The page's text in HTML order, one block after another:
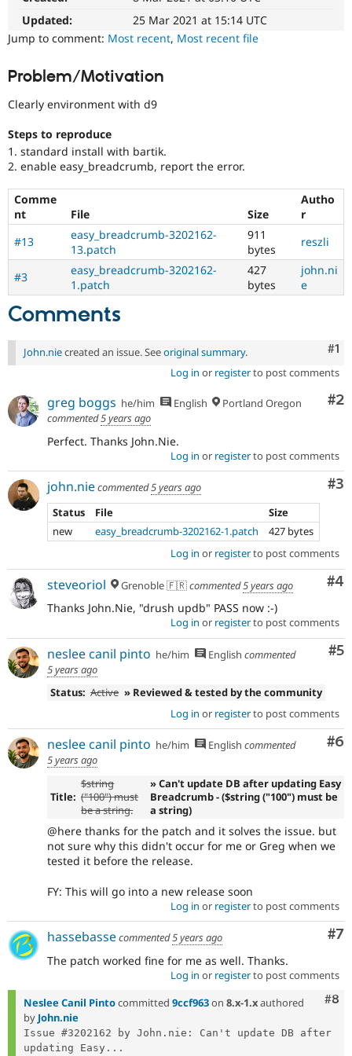
Drupal for
Drupal for
Tourism
Recipes
Site
Issue
Security
Drupal
Updated:
25 Mar 2021 at 15:14 UTC
Jump to comment: Most recent, Most recent file
Problem/Motivation
Clearly environment with d9
Steps to reproduce
1. standard install with bartik.
2. enable easy_breadcrumb, report the error.
Comme
nt
File Size
Autho
r
#13
easy_breadcrumb-3202162-
13.patch
911
bytes
reszli
#3
easy_breadcrumb-3202162-
1.patch
427
bytes
john.ni
e
Comments
#1
John.niecreated an issue. Seeoriginal summary.
Log in or registerto post comments
#2
greg boggs he/him English
Portland Oregon
commented5 years ago
Perfect. Thanks John.Nie.
Log in or registerto post comments
#3
john.niecommented5 years ago
Status
File
Size
new
easy_breadcrumb-3202162-1.patch
427 bytes
Log in or registerto post comments
#4
steveoriol Grenoble 🇫🇷commented5 years ago
Thanks John.Nie, "drush updb" PASS now :-)
Log in or registerto post comments
#5
neslee canil pinto he/him English commented
5 years ago
Status: Active » Reviewed & tested by the community
Log in or registerto post comments
#6
neslee canil pinto he/him English commented
5 years ago
Title:
$string
("100") must
be a string.
» Can't update DB after updating Easy
Breadcrumb - ($string ("100") must be
a string)
@here thanks for the patch and it solves the issue. but
not sure why this didn't occur for me or Greg when we
tested it before the release.
FY: This will go into a new release soon
Log in or registerto post comments
#7
hassebassecommented5 years ago
The patch worked fine for me as well. Thanks.
Log in or registerto post comments
#8
Neslee Canil Pintocommitted 9ccf963on 8.x-1.xauthored
by John.nie
Issue #3202162 by John.nie: Can't update DB after
updating Easy...